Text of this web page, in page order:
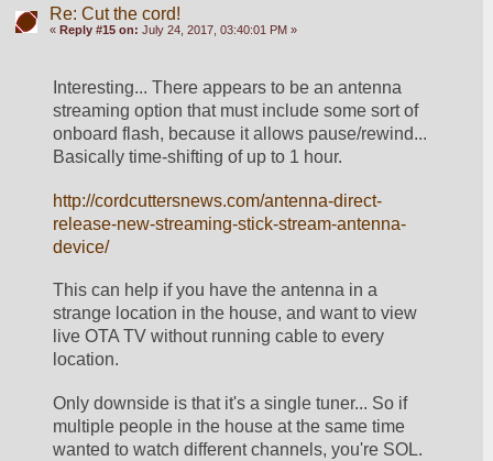
Re: Cut the cord!
« Reply #15 on: July 24, 2017, 03:40:01 PM »
Interesting... There appears to be an antenna
streaming option that must include some sort of
onboard flash, because it allows pause/rewind...
Basically time-shifting of up to 1 hour.
http://cordcuttersnews.com/antenna-direct-
release-new-streaming-stick-stream-antenna-
device/
This can help if you have the antenna in a
strange location in the house, and want to view
live OTA TV without running cable to every
location.
Only downside is that it's a single tuner... So if
multiple people in the house at the same time
wanted to watch different channels, you're SOL.